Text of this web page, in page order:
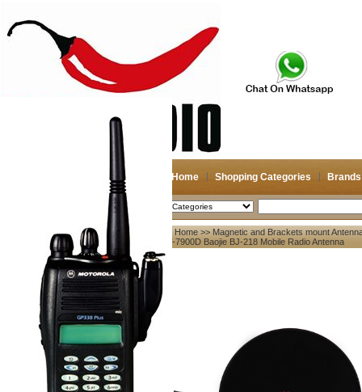
Home Shopping Categories Brands
2026-08-08 Search
My account
Register
Login
Shopping Cart(0)
Compare Now(0)
Your Recent History
Diamond
Motorola PMAD4117
Home >> Magnetic and Brackets mount
KT-7900D Baojie BJ-218 Mobile Radio Antenna